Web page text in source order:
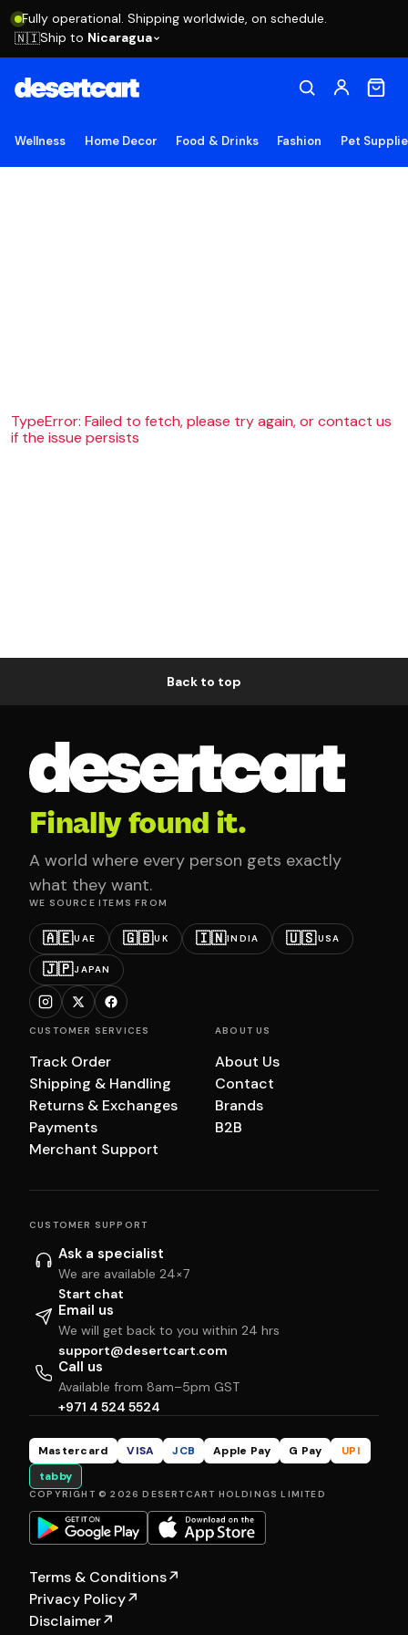
Fully operational. Shipping worldwide, on schedule.
🇳🇮Ship to Nicaragua
Wellness Home Decor Food & Drinks Fashion Pet
TypeError: Failed to fetch, please try again, or contact us
if the issue persists
Back to top
Finally found it.
A world where every person gets exactly
what they want.
WE SOURCE ITEMS FROM
🇦🇪UAE 🇬🇧UK 🇮🇳INDIA 🇺🇸USA
🇯🇵JAPAN
CUSTOMER SERVICES
Track Order
Shipping & Handling
Returns & Exchanges
Payments
Merchant Support
ABOUT US
About Us
Contact
Brands
B2B
CUSTOMER SUPPORT
Ask a specialist
We are available 24×7
Start chat
Email us
We will get back to you within 24 hrs
support@desertcart.com
Call us
Available from 8am–5pm GST
+971 4 524 5524
Mastercard VISA JCB Apple Pay G Pay
UPI
tabby
COPYRIGHT © 2026 DESERTCART HOLDINGS LIMITED
Terms & Conditions↗
Privacy Policy↗
Disclaimer↗